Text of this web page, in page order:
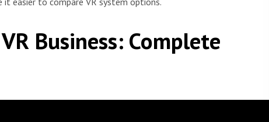
Business: Complete